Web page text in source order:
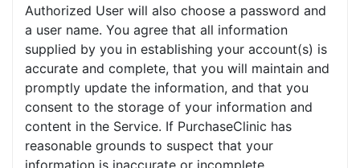
Authorized User will also choose a password and
a user name. You agree that all information
supplied by you in establishing your account(s) is
accurate and complete, that you will maintain and
promptly update the information, and that you
consent to the storage of your information and
content in the Service. If PurchaseClinic has
reasonable grounds to suspect that your
information is inaccurate or incomplete,